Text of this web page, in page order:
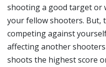
shooting a good target or
your fellow shooters. But,
competing against
affecting another
shoots the highest score